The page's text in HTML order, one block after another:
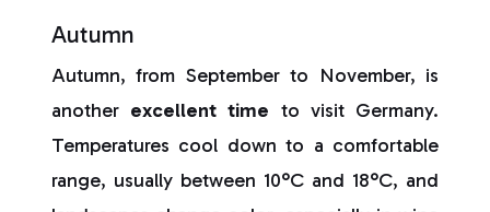
Autumn
Autumn, from September to November, is
another excellent time to visit Germany.
Temperatures cool down to a comfortable
range, usually between 10°C and 18°C, and